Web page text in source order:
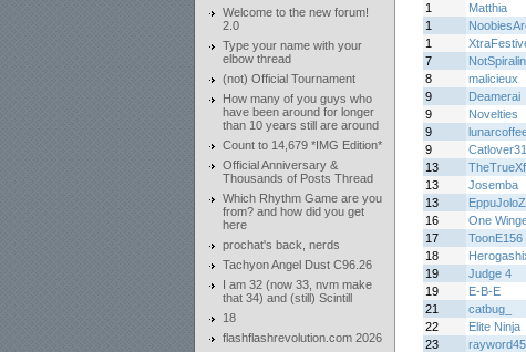
Welcome to the new forum!
2.0
Type your name with your
elbow thread
(not) Official Tournament
How many of you guys who
have been around for longer
than 10 years still are around
Count to 14,679 *IMG Edition*
Official Anniversary &
Thousands of Posts Thread
Which Rhythm Game are you
from? and how did you get
here
prochat's back, nerds
Tachyon Angel Dust C96.26
I am 32 (now 33, nvm make
that 34) and (still) Scintill
18
flashflashrevolution.com 2026
1
Matthia
1
1
7
8
malicieux
9
Deamerai
9
Novelties
9
9
13
13
Josemba
13
EppuJoloZ
16
One
17
ToonE156
18
19
Judge 4
19
E-B-E
21
catbug_
22
Elite Ninja
23
rayword45